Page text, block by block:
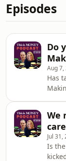
Episodes
Do
Aug 7,
Has
and
and
We
Jul 31,
Is